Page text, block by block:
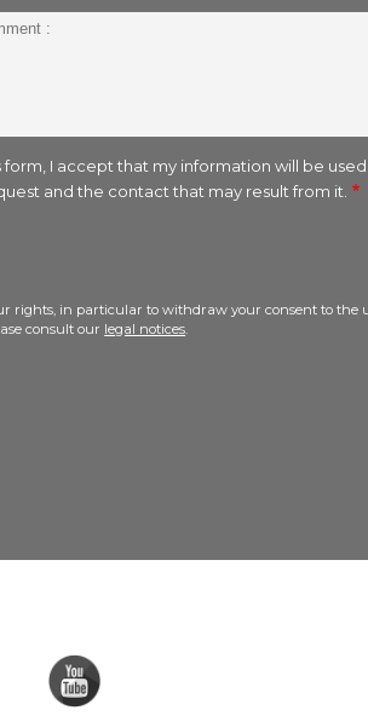
I accept that my information will be
and the contact that may result from it.
rights, in particular to withdraw your consent to the
consult our legal notices.